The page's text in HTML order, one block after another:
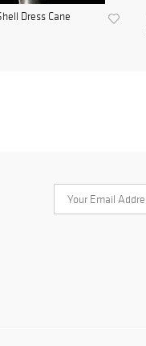
Dress Cane